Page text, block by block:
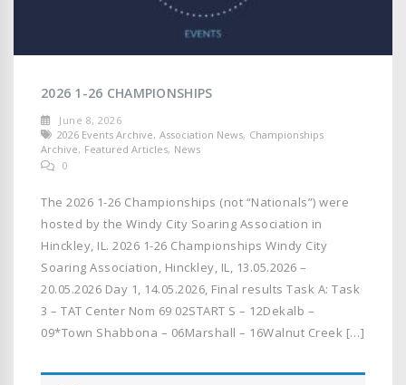
2026 1-26 CHAMPIONSHIPS
June 8, 2026
2026 Events Archive, Association News, Championships
Archive, Featured Articles, News
0
The 2026 1-26 Championships (not “Nationals”) were
hosted by the Windy City Soaring Association in
Hinckley, IL. 2026 1-26 Championships Windy City
Soaring Association, Hinckley, IL, 13.05.2026 –
20.05.2026 Day 1, 14.05.2026, Final results Task A: Task
3 – TAT Center Nom 69 02START S – 12Dekalb –
09*Town Shabbona – 06Marshall – 16Walnut Creek […]